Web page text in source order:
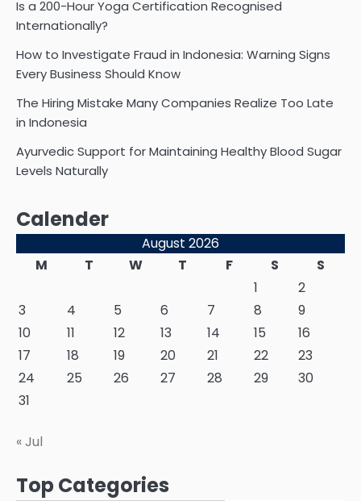
Is a 200-Hour Yoga Certification Recognised
Internationally?
How to Investigate Fraud in Indonesia: Warning Signs
Every Business Should Know
The Hiring Mistake Many Companies Realize Too Late
in Indonesia
Ayurvedic Support for Maintaining Healthy Blood Sugar
Levels Naturally
Calender
August 2026
M
T W T F S
S
1
2
3
4 5 6 7 8
9
10
11 12 13 14 15
16
17
18 19 20 21 22
23
24
25 26 27 28 29
30
31
« Jul
Top Categories